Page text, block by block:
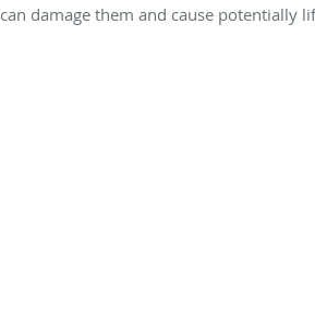
damage them and cause potentially